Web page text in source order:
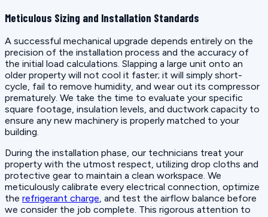
Meticulous Sizing and Installation Standards
A successful mechanical upgrade depends entirely on the
precision of the installation process and the accuracy of
the initial load calculations. Slapping a large unit onto an
older property will not cool it faster; it will simply short-
cycle, fail to remove humidity, and wear out its compressor
prematurely. We take the time to evaluate your specific
square footage, insulation levels, and ductwork capacity to
ensure any new machinery is properly matched to your
building.
During the installation phase, our technicians treat your
property with the utmost respect, utilizing drop cloths and
protective gear to maintain a clean workspace. We
meticulously calibrate every electrical connection, optimize
the refrigerant charge, and test the airflow balance before
we consider the job complete. This rigorous attention to